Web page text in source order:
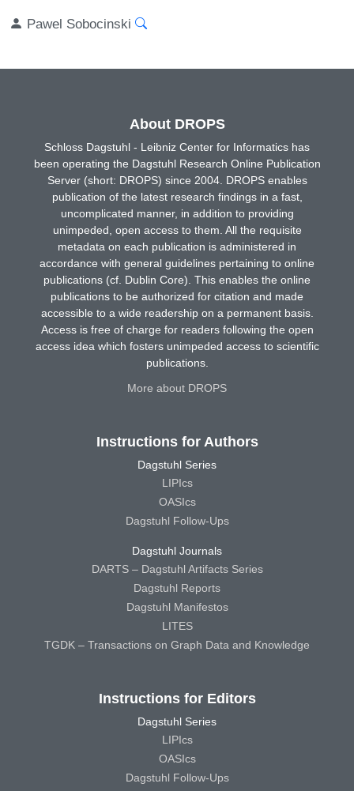
Pawel Sobocinski
About DROPS
Schloss Dagstuhl - Leibniz Center for Informatics has
been operating the Dagstuhl Research Online Publication
Server (short: DROPS) since 2004. DROPS enables
publication of the latest research findings in a fast,
uncomplicated manner, in addition to providing
unimpeded, open access to them. All the requisite
metadata on each publication is administered in
accordance with general guidelines pertaining to online
publications (cf. Dublin Core). This enables the online
publications to be authorized for citation and made
accessible to a wide readership on a permanent basis.
Access is free of charge for readers following the open
access idea which fosters unimpeded access to scientific
publications.
More about DROPS
Instructions for Authors
Dagstuhl Series
LIPIcs
OASIcs
Dagstuhl Follow-Ups
Dagstuhl Journals
DARTS – Dagstuhl Artifacts Series
Dagstuhl Reports
Dagstuhl Manifestos
LITES
TGDK – Transactions on Graph Data and Knowledge
Instructions for Editors
Dagstuhl Series
LIPIcs
OASIcs
Dagstuhl Follow-Ups